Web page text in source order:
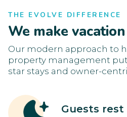
THE EVOLVE DIFFERENCE
We make
Our modern approach to
property management
star stays and owner-
Guests rest